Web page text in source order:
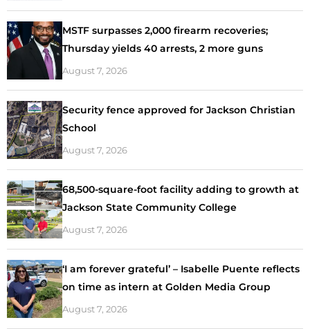
MSTF surpasses 2,000 firearm recoveries;
Thursday yields 40 arrests, 2 more guns
August 7, 2026
Security fence approved for Jackson Christian
School
August 7, 2026
68,500-square-foot facility adding to growth at
Jackson State Community College
August 7, 2026
‘I am forever grateful’ – Isabelle Puente reflects
on time as intern at Golden Media Group
August 7, 2026